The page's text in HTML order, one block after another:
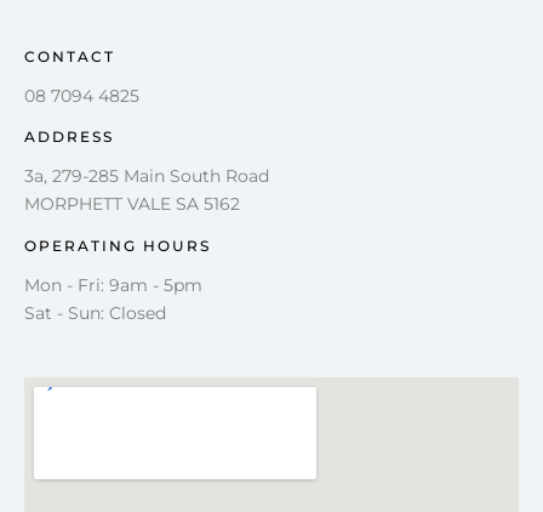
CONTACT
08 7094 4825
ADDRESS
3a, 279-285 Main South Road
MORPHETT VALE SA 5162
OPERATING HOURS
Mon - Fri: 9am - 5pm
Sat - Sun: Closed